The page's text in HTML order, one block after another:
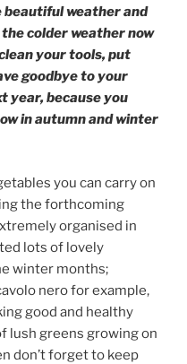
weather and
colder weather now
your tools, put
goodbye to your
year, because you
in autumn and winter
you can carry on
the forthcoming
organised in
lots of lovely
winter months;
nero for example,
good and healthy
lush greens growing on
don’t forget to keep